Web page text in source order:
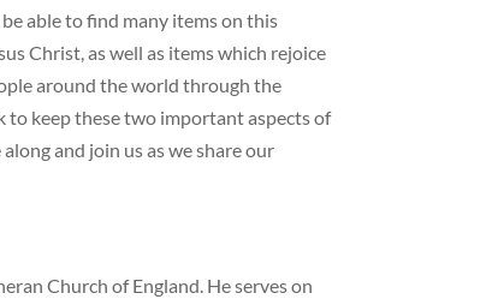
able to find many items on this
Christ, as well as items which rejoice
around the world through the
to keep these two important aspects of
and join us as we share our
Church of England. He serves on